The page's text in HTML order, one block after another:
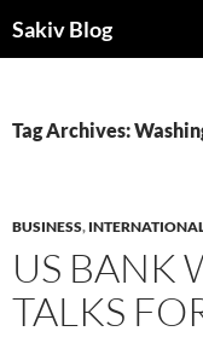
Sakiv Blog
Tag Archives:
BUSINESS,
US BANK
TALKS